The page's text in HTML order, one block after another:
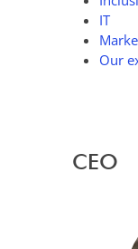
IT
Our
CEO